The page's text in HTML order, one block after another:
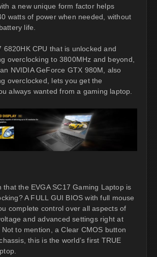
a new unique form factor helps
watts of power when needed, without
life.
6820HK CPU that is unlocked and
overclocking to 3800MHz and beyond,
NVIDIA GeForce GTX 980M, also
overclocked, lets you get the
always wanted from a gaming laptop.
that the EVGA SC17 Gaming Laptop is
A FULL GUI BIOS with full mouse
complete control over all aspects of
and advanced settings right at
to mention, a Clear CMOS button
this is the world’s first TRUE